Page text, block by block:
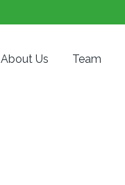
About Us Team